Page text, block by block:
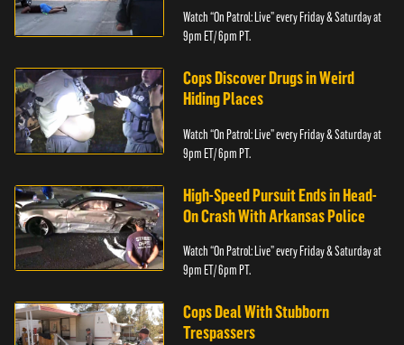
Watch “On Patrol: Live” every Friday & Saturday at
9pm ET/ 6pm PT.
Cops Discover Drugs in Weird
Hiding Places
Watch “On Patrol: Live” every Friday & Saturday at
9pm ET/ 6pm PT.
High-Speed Pursuit Ends in Head-
On Crash With Arkansas Police
Watch “On Patrol: Live” every Friday & Saturday at
9pm ET/ 6pm PT.
Cops Deal With Stubborn
Trespassers